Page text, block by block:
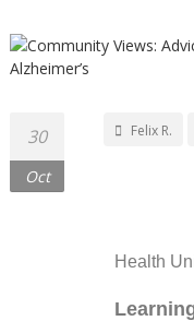
30
Oct
Felix R.
Health